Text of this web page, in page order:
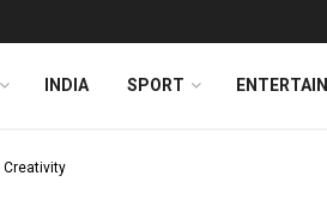
INDIA SPORT
Creativity